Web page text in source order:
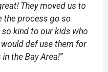
They moved us to
the process go so
kind to our kids who
def use them for
the Bay Area!”